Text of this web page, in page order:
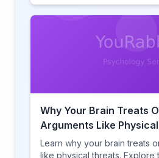
human cognition.
Why Your Brain Treats
Arguments Like
Learn why your brain treats
like physical threats. Explore